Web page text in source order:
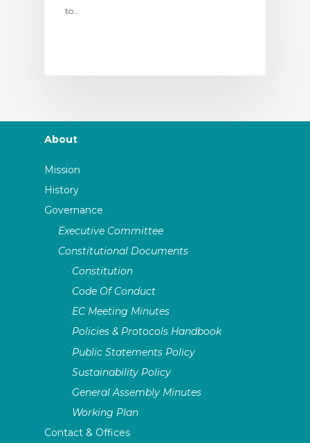
to…
About
Mission
History
Governance
Executive Committee
Constitutional Documents
Constitution
Code Of Conduct
EC Meeting Minutes
Policies & Protocols Handbook
Public Statements Policy
Sustainability Policy
General Assembly Minutes
Working Plan
Contact & Offices